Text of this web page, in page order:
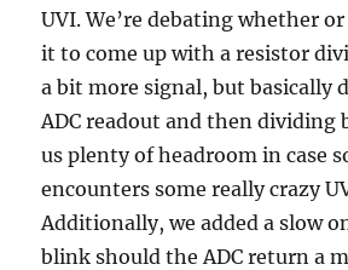
UVI. We’re debating whether
it to come up with a resistor
a bit more signal, but basically
ADC readout and then dividing
us plenty of headroom in case
encounters some really crazy
Additionally, we added a slow
blink should the ADC return a